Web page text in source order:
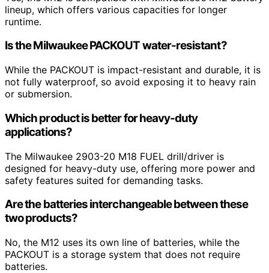
lineup, which offers various capacities for longer
runtime.
Is the Milwaukee PACKOUT water-resistant?
While the PACKOUT is impact-resistant and durable, it is
not fully waterproof, so avoid exposing it to heavy rain
or submersion.
Which product is better for heavy-duty
applications?
The Milwaukee 2903-20 M18 FUEL drill/driver is
designed for heavy-duty use, offering more power and
safety features suited for demanding tasks.
Are the batteries interchangeable between these
two products?
No, the M12 uses its own line of batteries, while the
PACKOUT is a storage system that does not require
batteries.